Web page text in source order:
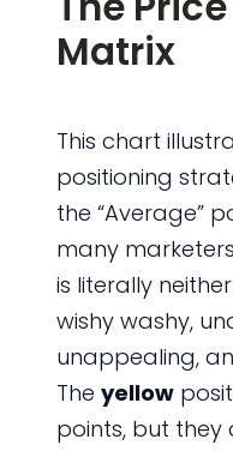
Matrix
This chart
positioning
the “Average”
many
is literally
wishy washy,
unappealing,
The yellow
points, but they